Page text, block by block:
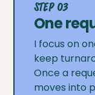
Step 03
One
I focus on
keep
Once a
moves into